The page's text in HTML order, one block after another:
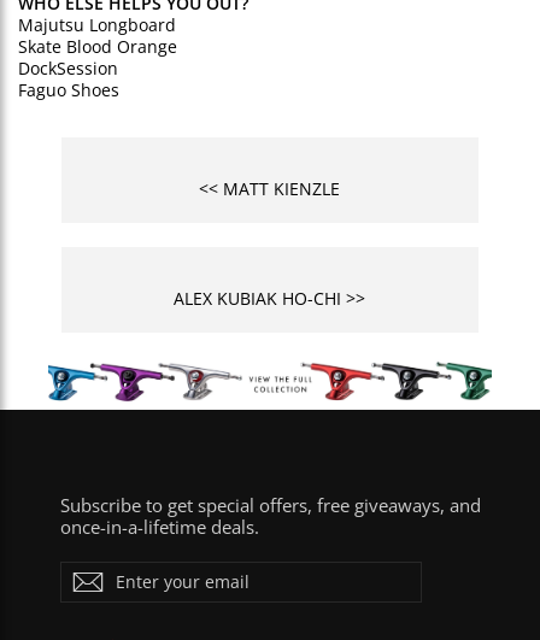
Majutsu Longboard
Skate Blood Orange
DockSession
Faguo Shoes
<< MATT KIENZLE
ALEX KUBIAK HO-CHI >>
Subscribe to get special offers, free giveaways, and
once-in-a-lifetime deals.
Enter
your
Subscribe